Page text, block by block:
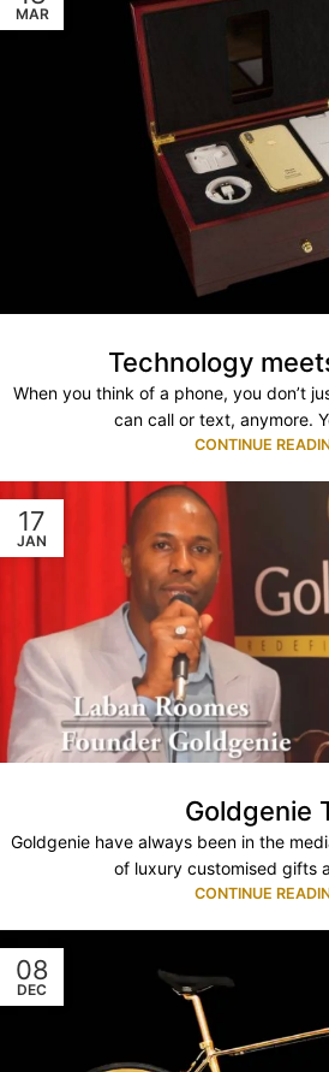
MAR
Technology
When you think of a phone, you don’t
can call or text, anymore.
CONTINUE
17
JAN
Goldgenie
Goldgenie have always been in the
of luxury customised gifts
CONTINUE
08
DEC